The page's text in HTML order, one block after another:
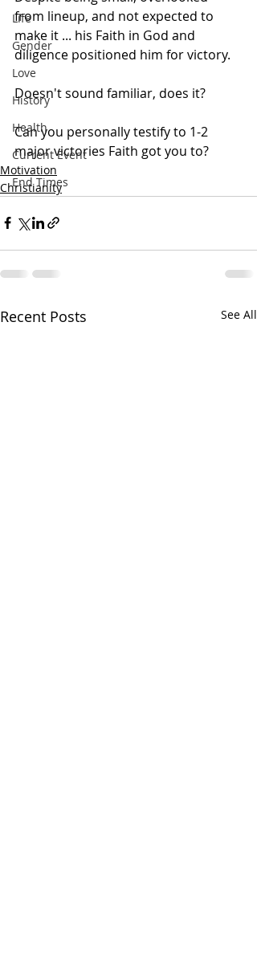
Life
Gender
Love
History
Health
Current Event
End Times
from lineup, and not expected to
make it ... his Faith in God and
diligence positioned him for victory.
Doesn't sound familiar, does it?
Can you personally testify to 1-2
major victories Faith got you to?
Motivation
Christianity
Recent Posts See All